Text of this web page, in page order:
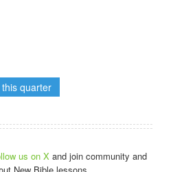
quarter
us on X and join community and